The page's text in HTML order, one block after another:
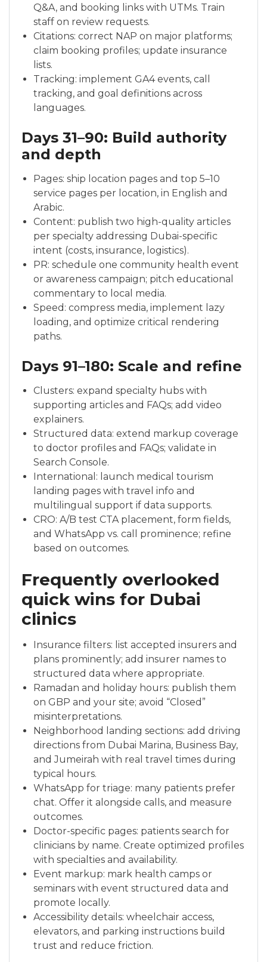
Q&A, and booking links with UTMs. Train
staff on review requests.
Citations: correct NAP on major platforms;
claim booking profiles; update insurance
lists.
Tracking: implement GA4 events, call
tracking, and goal definitions across
languages.
Days 31–90: Build authority
and depth
Pages: ship location pages and top 5–10
service pages per location, in English and
Arabic.
Content: publish two high-quality articles
per specialty addressing Dubai-specific
intent (costs, insurance, logistics).
PR: schedule one community health event
or awareness campaign; pitch educational
commentary to local media.
Speed: compress media, implement lazy
loading, and optimize critical rendering
paths.
Days 91–180: Scale and refine
Clusters: expand specialty hubs with
supporting articles and FAQs; add video
explainers.
Structured data: extend markup coverage
to doctor profiles and FAQs; validate in
Search Console.
International: launch medical tourism
landing pages with travel info and
multilingual support if data supports.
CRO: A/B test CTA placement, form fields,
and WhatsApp vs. call prominence; refine
based on outcomes.
Frequently overlooked
quick wins for Dubai
clinics
Insurance filters: list accepted insurers and
plans prominently; add insurer names to
structured data where appropriate.
Ramadan and holiday hours: publish them
on GBP and your site; avoid “Closed”
misinterpretations.
Neighborhood landing sections: add driving
directions from Dubai Marina, Business Bay,
and Jumeirah with real travel times during
typical hours.
WhatsApp for triage: many patients prefer
chat. Offer it alongside calls, and measure
outcomes.
Doctor-specific pages: patients search for
clinicians by name. Create optimized profiles
with specialties and availability.
Event markup: mark health camps or
seminars with event structured data and
promote locally.
Accessibility details: wheelchair access,
elevators, and parking instructions build
trust and reduce friction.